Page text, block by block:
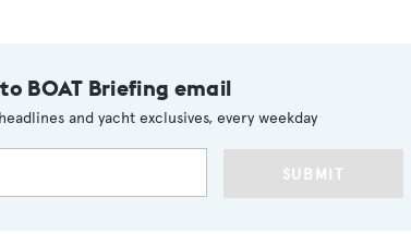
BOAT Briefing email
and yacht exclusives, every weekday
SUBMIT